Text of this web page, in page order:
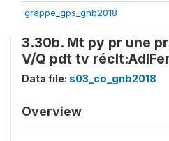
grappe_gps_gnb2018
3.30b. Mt py pr une
V/Q pdt tv
Data file: s03_co_gnb2018
Overview